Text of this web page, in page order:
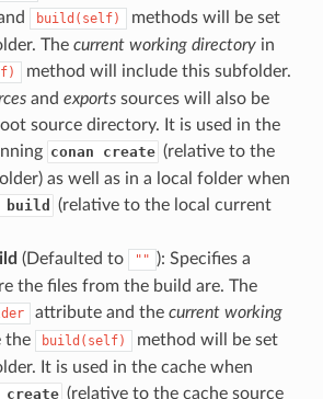
build(self)
methods will be set
The current working directoryin
method will include this subfolder.
and exportssources will also be
source directory. It is used in the
conan create (relative to the
as well as in a local folder when
build
(relative to the local current
(Defaulted to "" ): Specifies a
the files from the build are. The
attribute and the current working
the build(self)
method will be set
It is used in the cache when
create (relative to the cache source